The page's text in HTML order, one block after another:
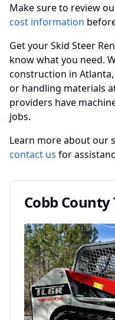
Make sure to review
cost information
Get your Skid Steer
know what you need.
construction in
or handling materials
providers have
jobs.
Learn more about our
contact us for
Cobb